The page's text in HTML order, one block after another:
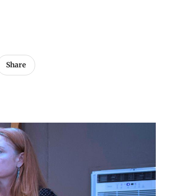
Share